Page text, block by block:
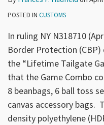
POSTED IN CUSTOMS
In ruling NY N318710
Border Protection
the “Lifetime Tailgate
that the Game Combo
8 beanbags, 6 ball toss
canvas accessory bags.
density polyethylene